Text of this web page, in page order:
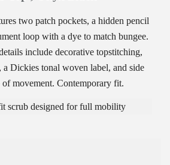
two patch pockets, a hidden pencil
loop with a dye to match bungee.
include decorative topstitching,
Dickies tonal woven label, and side
of movement. Contemporary fit.